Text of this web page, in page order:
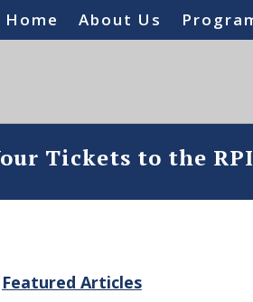
Home About Us
Tickets to the
Featured Articles